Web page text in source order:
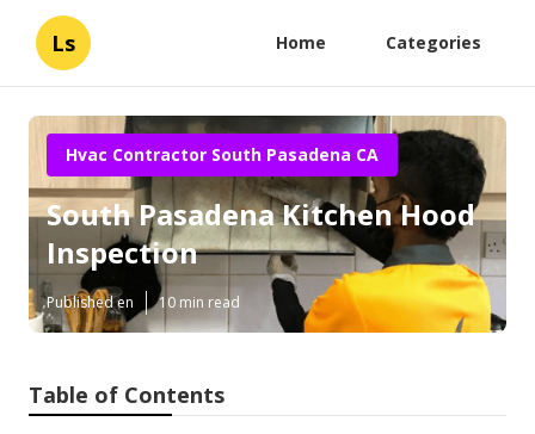
Ls Home Categories
Hvac Contractor South Pasadena CA
South Pasadena Kitchen Hood
Inspection
Published en 10 min read
Table of Contents